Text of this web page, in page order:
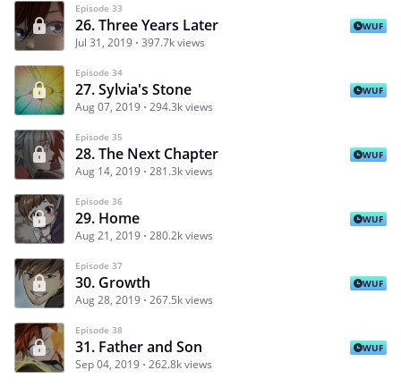
Episode 33
26. Three Years Later
Jul 31, 2019 397.7k views
WUF
Episode 34
27. Sylvia's Stone
Aug 07, 2019 294.3k views
WUF
Episode 35
28. The Next Chapter
Aug 14, 2019 281.3k views
WUF
Episode 36
29. Home
Aug 21, 2019 280.2k views
WUF
Episode 37
30. Growth
Aug 28, 2019 267.5k views
WUF
Episode 38
31. Father and Son
Sep 04, 2019 262.8k views
WUF